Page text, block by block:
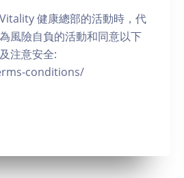
健康總部的活動時，代
風險自負的活動和同意以下
注意安全:
conditions/